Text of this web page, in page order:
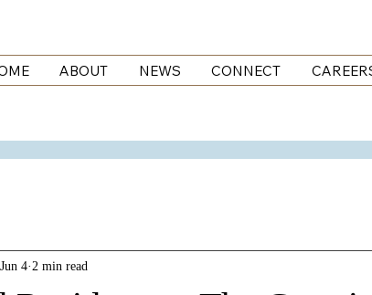
ABOUT NEWS CONNECT
Jun 4 2 min read